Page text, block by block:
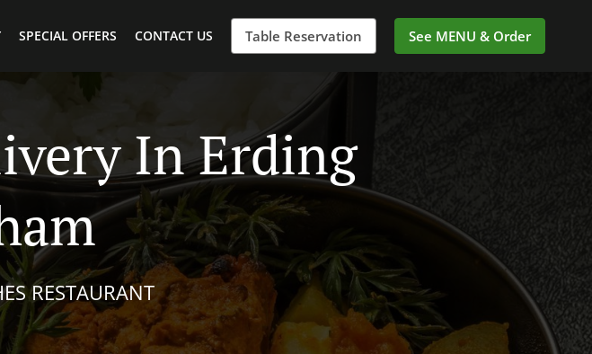
SPECIAL OFFERS CONTACT US Table Reservation See MENU & Order
In Erding
RESTAURANT